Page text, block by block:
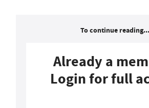
To continue reading...
Already a
Login for full